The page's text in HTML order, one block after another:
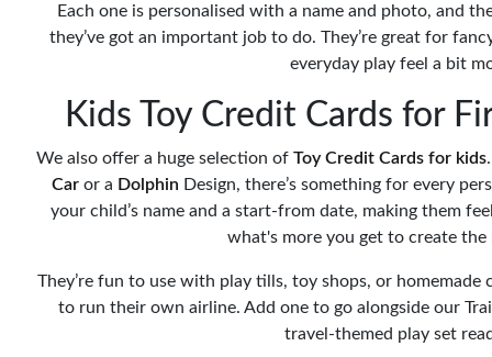
Each one is personalised with a name and photo, and
they’ve got an important job to do. They’re great for
everyday play feel a bit
Kids Toy Credit Cards for
We also offer a huge selection of Toy Credit Cards for kids
Car or a Dolphin Design, there’s something for every
your child’s name and a start-from date, making them
what's more you get to create the
They’re fun to use with play tills, toy shops, or
to run their own airline. Add one to go alongside our
travel-themed play set